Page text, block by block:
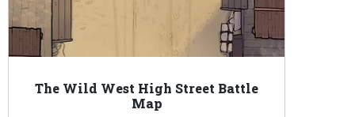
The Wild West High Street Battle
Map